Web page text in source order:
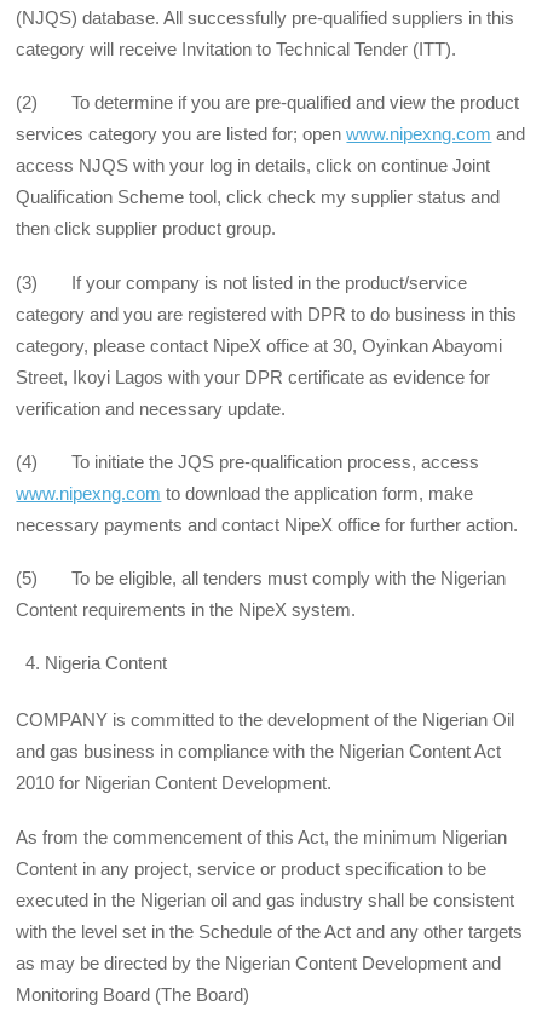
(NJQS) database. All successfully pre-qualified suppliers in this
category will receive Invitation to Technical Tender (ITT).
(2) To determine if you are pre-qualified and view the product
services category you are listed for; openwww.nipexng.com and
access NJQS with your log in details, click on continue Joint
Qualification Scheme tool, click check my supplier status and
then click supplier product group.
(3) If your company is not listed in the product/service
category and you are registered with DPR to do business in this
category, please contact NipeX office at 30, Oyinkan Abayomi
Street, Ikoyi Lagos with your DPR certificate as evidence for
verification and necessary update.
(4) To initiate the JQS pre-qualification process, access
www.nipexng.com to download the application form, make
necessary payments and contact NipeX office for further action.
(5) To be eligible, all tenders must comply with the Nigerian
Content requirements in the NipeX system.
Nigeria Content
COMPANY is committed to the development of the Nigerian Oil
and gas business in compliance with the Nigerian Content Act
2010 for Nigerian Content Development.
As from the commencement of this Act, the minimum Nigerian
Content in any project, service or product specification to be
executed in the Nigerian oil and gas industry shall be consistent
with the level set in the Schedule of the Act and any other targets
as may be directed by the Nigerian Content Development and
Monitoring Board (The Board)